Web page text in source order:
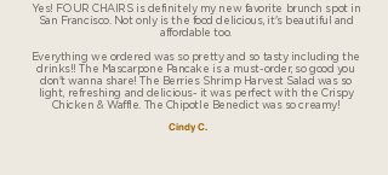
Yes! FOUR CHAIRS is definitely my new favorite brunch spot in
San Francisco. Not only is the food delicious, it's beautiful and
affordable too.
Everything we ordered was so pretty and so tasty including the
drinks!! The Mascarpone Pancake is a must-order, so good you
don't wanna share! The Berries Shrimp Harvest Salad was so
light, refreshing and delicious- it was perfect with the Crispy
Chicken & Waffle. The Chipotle Benedict was so creamy!
Cindy C.